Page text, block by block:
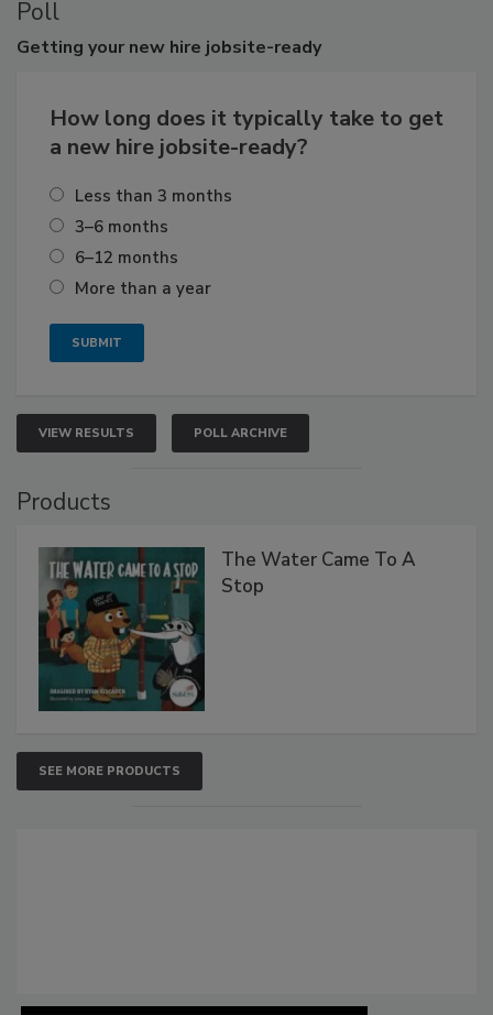
Poll
Getting your new hire jobsite-ready
How long does it typically take to get
a new hire jobsite-ready?
Less than 3 months
3–6 months
6–12 months
More than a year
VIEW RESULTS POLL ARCHIVE
Products
The Water Came To A
Stop
SEE MORE PRODUCTS